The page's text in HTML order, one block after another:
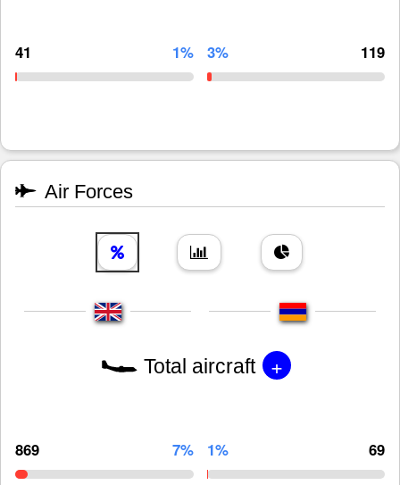
41 1% 3% 119
Air Forces
Total aircraft +
869 7% 1% 69